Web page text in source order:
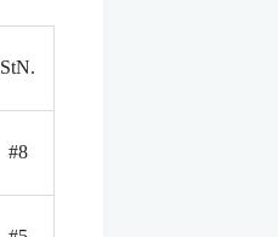
StN.
#8